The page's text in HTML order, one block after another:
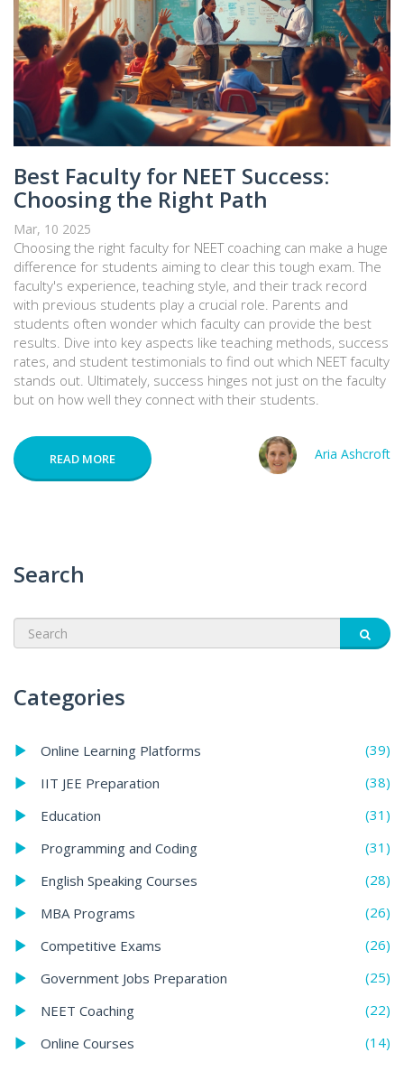
Best Faculty for NEET Success:
Choosing the Right Path
Mar, 10 2025
Choosing the right faculty for NEET coaching can make a huge
difference for students aiming to clear this tough exam. The
faculty's experience, teaching style, and their track record
with previous students play a crucial role. Parents and
students often wonder which faculty can provide the best
results. Dive into key aspects like teaching methods, success
rates, and student testimonials to find out which NEET faculty
stands out. Ultimately, success hinges not just on the faculty
but on how well they connect with their students.
READ MORE Aria Ashcroft
Search
Categories
Online Learning Platforms
(39)
IIT JEE Preparation
(38)
Education
(31)
Programming and Coding
(31)
English Speaking Courses
(28)
MBA Programs
(26)
Competitive Exams
(26)
Government Jobs Preparation
(25)
NEET Coaching
(22)
Online Courses
(14)